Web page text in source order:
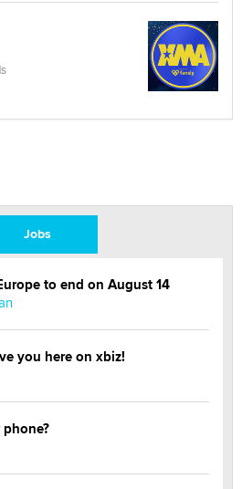
Jobs
to end on August 14
you here on xbiz!